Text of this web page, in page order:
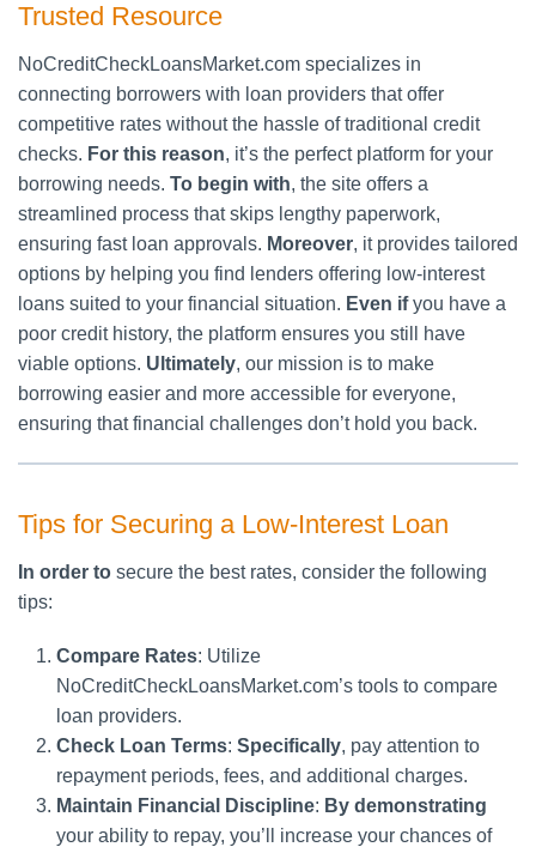
Trusted Resource
NoCreditCheckLoansMarket.com specializes in
connecting borrowers with loan providers that offer
competitive rates without the hassle of traditional credit
checks. For this reason, it’s the perfect platform for your
borrowing needs. To begin with, the site offers a
streamlined process that skips lengthy paperwork,
ensuring fast loan approvals. Moreover, it provides tailored
options by helping you find lenders offering low-interest
loans suited to your financial situation. Even ifyou have a
poor credit history, the platform ensures you still have
viable options. Ultimately, our mission is to make
borrowing easier and more accessible for everyone,
ensuring that financial challenges don’t hold you back.
Tips for Securing a Low-Interest Loan
In order to secure the best rates, consider the following
tips:
Compare Rates: Utilize
NoCreditCheckLoansMarket.com’s tools to compare
loan providers.
Check Loan Terms: Specifically, pay attention to
repayment periods, fees, and additional charges.
Maintain Financial Discipline: By demonstrating
your ability to repay, you’ll increase your chances of